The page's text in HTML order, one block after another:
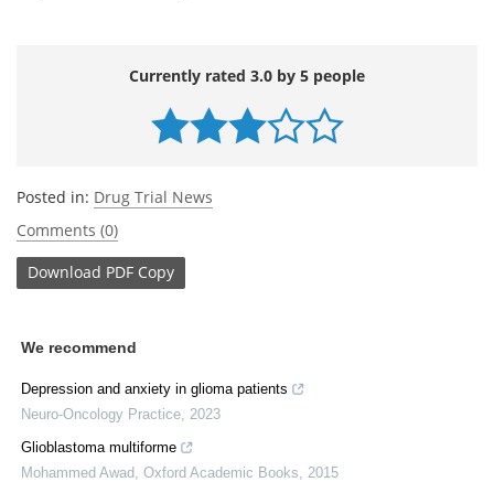
Currently rated 3.0 by 5 people
Posted in: Drug Trial News
Comments (0)
Download PDF Copy
We recommend
Depression and anxiety in glioma patients
Neuro-Oncology Practice 2023
Glioblastoma multiforme
Mohammed Awad
Oxford Academic Books
2015